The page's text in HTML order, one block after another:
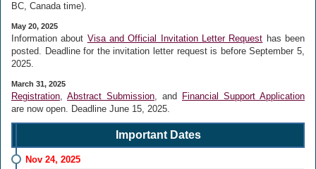
BC, Canada time).
May 20, 2025
Information about Visa and Official Invitation Letter Request has been
posted. Deadline for the invitation letter request is beforeSeptember 5,
2025.
March 31, 2025
Registration, Abstract Submission, and
Financial Support Application
are now open. Deadline June 15, 2025.
Important Dates
Nov 24, 2025